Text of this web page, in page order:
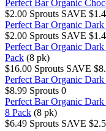
Perfect Bar Organic
$2.00 Sprouts SAVE
Perfect Bar Organic
$2.00 Sprouts SAVE
Perfect Bar Organic
Pack (8 pk)
$16.00 Sprouts SAVE
Perfect Bar Organic
$8.99 Sprouts 0
Perfect Bar Organic
8 Pack (8 pk)
$6.49 Sprouts SAVE